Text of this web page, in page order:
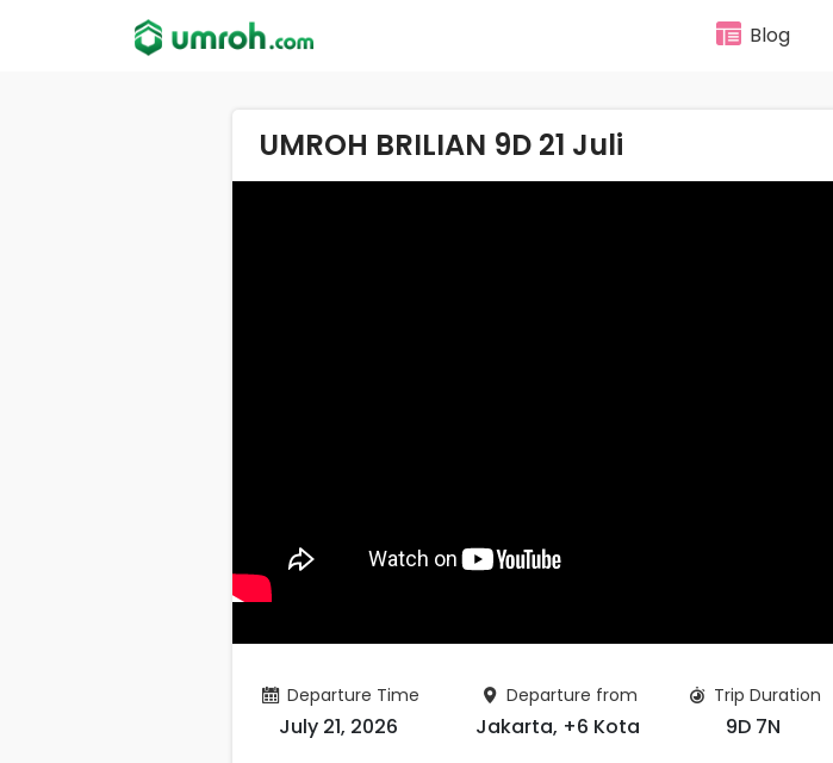
Blog
UMROH BRILIAN 9D 21 Juli
Departure Time
July 21, 2026
Departure from
Jakarta, +6 Kota
Trip Duration
9D 7N